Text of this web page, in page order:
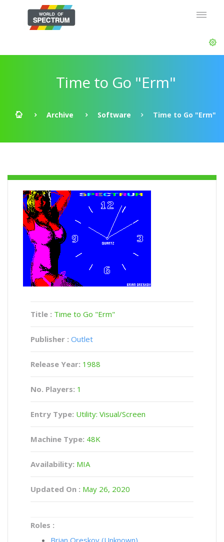
Time to Go "Erm"
Archive Software Time to Go "Erm"
Title : Time to Go "Erm"
Publisher : Outlet
Release Year: 1988
No. Players: 1
Entry Type: Utility: Visual/Screen
Machine Type: 48K
Availability: MIA
Updated On : May 26, 2020
Roles :
Brian Oreskov (Unknown)